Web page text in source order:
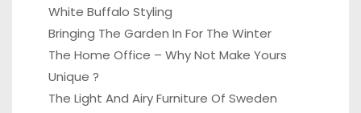
White Buffalo Styling
Bringing The Garden In For The Winter
The Home Office – Why Not Make Yours
Unique ?
The Light And Airy Furniture Of Sweden